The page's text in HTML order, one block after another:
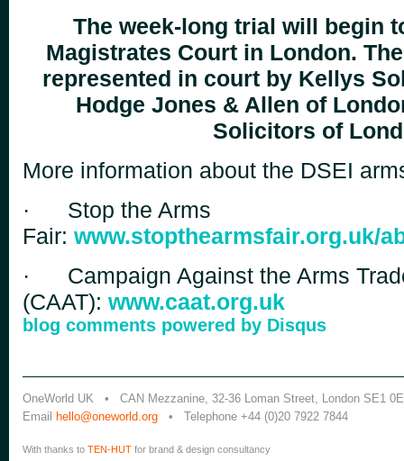
The week-long trial will begin
Magistrates Court in London.
represented in court by Kellys
Hodge Jones & Allen of
Solicitors of
More information about the DSEI
·
Stop the Arms
Fair: www.stopthearmsfair.org.uk/
·
Campaign Against the Arms
(CAAT): www.caat.org.uk
blog comments powered by Disqus
OneWorld UK • CAN Mezzanine, 32-36 Loman Street, London SE1
Email
hello@oneworld.org • Telephone +44 (0)20 7922 7844
With thanks to TEN-HUT for brand & design consultancy